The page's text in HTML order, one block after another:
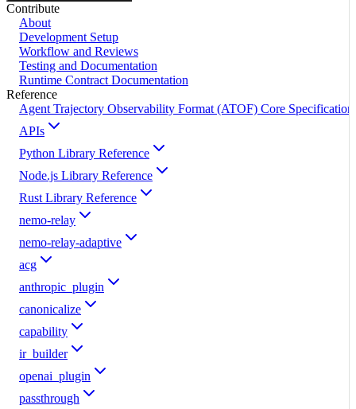
Contribute
About
Development Setup
Workflow and Reviews
Testing and Documentation
Runtime Contract Documentation
Reference
Agent Trajectory Observability Format (ATOF) Core Specification
APIs
Python Library Reference
Node.js Library Reference
Rust Library Reference
nemo-relay
nemo-relay-adaptive
acg
anthropic_plugin
canonicalize
capability
ir_builder
openai_plugin
passthrough